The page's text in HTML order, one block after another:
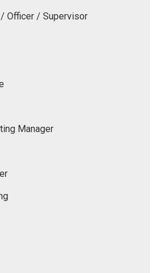
Officer / Supervisor
Manager